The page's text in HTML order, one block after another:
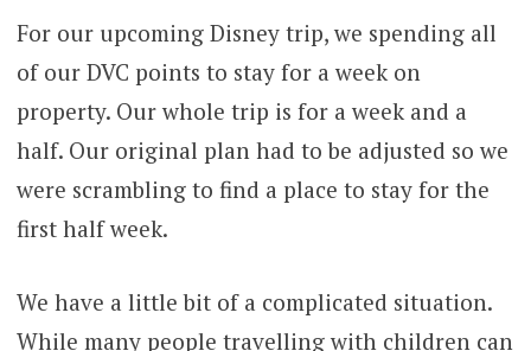
For our upcoming Disney trip, we spending all
of our DVC points to stay for a week on
property. Our whole trip is for a week and a
half. Our original plan had to be adjusted so we
were scrambling to find a place to stay for the
first half week.
We have a little bit of a complicated situation.
While many people travelling with children can